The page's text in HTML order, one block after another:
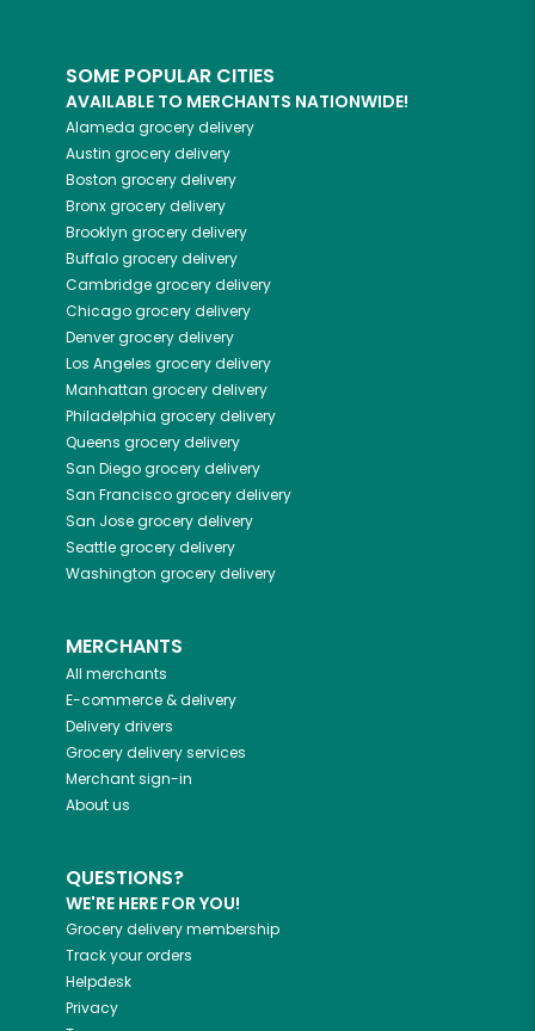
SOME POPULAR CITIES
AVAILABLE TO MERCHANTS NATIONWIDE!
Alameda grocery delivery
Austin grocery delivery
Boston grocery delivery
Bronxgrocery delivery
Brooklyn grocery delivery
Buffalogrocery delivery
Cambridgegrocery delivery
Chicagogrocery delivery
Denvergrocery delivery
Los Angeles grocery delivery
Manhattan grocery delivery
Philadelphia grocery delivery
Queens grocery delivery
San Diegogrocery delivery
San Franciscogrocery delivery
San Josegrocery delivery
Seattlegrocery delivery
Washington grocery delivery
MERCHANTS
All merchants
E-commerce & delivery
Delivery drivers
Grocery delivery services
Merchant sign-in
About us
QUESTIONS?
WE'RE HERE FOR YOU!
Grocery delivery membership
Track your orders
Helpdesk
Privacy